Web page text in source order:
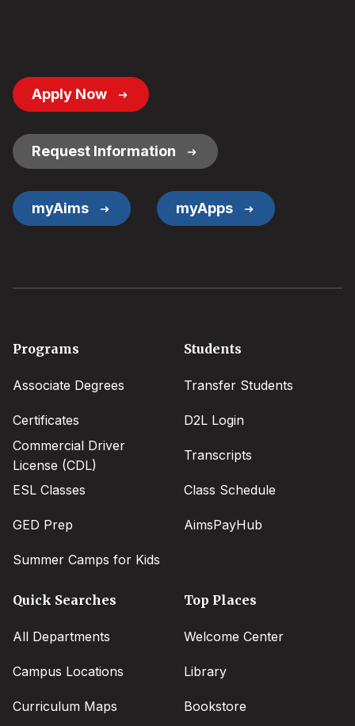
Footer
Button
Apply Now
Request Information
myAims myApps
Footer
Programs
Associate Degrees
Certificates
Commercial Driver
License (CDL)
ESL Classes
GED Prep
Summer Camps for Kids
Students
Transfer Students
D2L Login
Transcripts
Class Schedule
AimsPayHub
Quick Searches
All Departments
Campus Locations
Curriculum Maps
Top Places
Welcome Center
Library
Bookstore